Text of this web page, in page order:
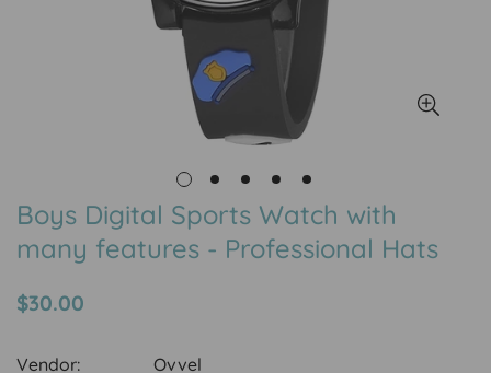
Boys Digital Sports Watch with
many features - Professional Hats
Regular
$30.00
Vendor:
Ovvel